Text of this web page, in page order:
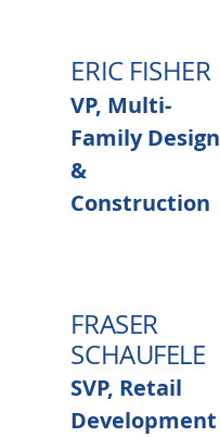
ERIC FISHER
VP, Multi-
Family Design
&
Construction
FRASER
SCHAUFELE
SVP, Retail
Development